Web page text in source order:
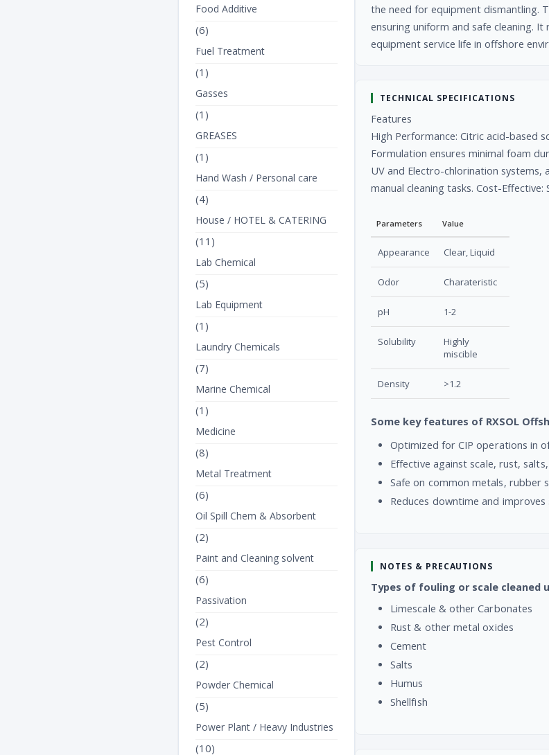
the need for equipment dismantling.
ensuring uniform and safe cleaning.
equipment service life in offshore
TECHNICAL SPECIFICATIONS
Features
High Performance: Citric acid-based
Formulation ensures minimal foam
UV and Electro-chlorination systems,
manual cleaning tasks. Cost-
Parameters Value
Appearance Clear, Liquid
Odor Charateristic
pH 1-2
Solubility
Highly
miscible
Density >1.2
Some key features of RXSOL
Optimized for CIP operations in
Effective against scale, rust,
Safe on common metals, rubber
Reduces downtime and
NOTES & PRECAUTIONS
Types of fouling or scale cleaned
Limescale & other Carbonates
Rust & other metal oxides
Cement
Salts
Humus
Shellfish
Food Additive
(6)
Fuel Treatment
(1)
Gasses
(1)
GREASES
(1)
Hand Wash / Personal care
(4)
House / HOTEL & CATERING
(11)
Lab Chemical
(5)
Lab Equipment
(1)
Laundry Chemicals
(7)
Marine Chemical
(1)
Medicine
(8)
Metal Treatment
(6)
Oil Spill Chem & Absorbent
(2)
Paint and Cleaning solvent
(6)
Passivation
(2)
Pest Control
(2)
Powder Chemical
(5)
Power Plant / Heavy Industries
(10)